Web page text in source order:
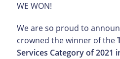
WE WON!
We are so proud to
crowned the winner of the
Services Category of 2021